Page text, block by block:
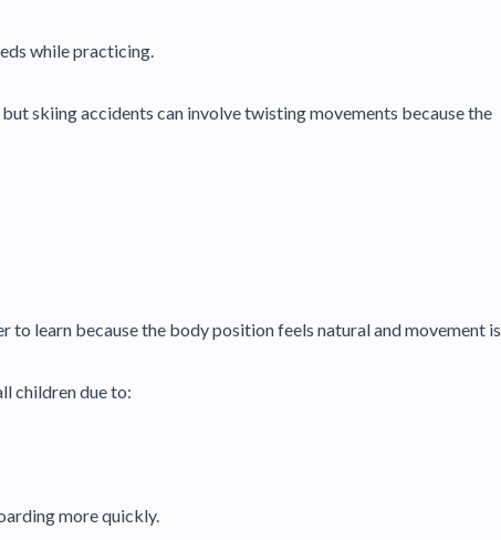
while practicing.
skiing accidents can involve twisting movements because the
to learn because the body position feels natural and movement is
children due to:
more quickly.